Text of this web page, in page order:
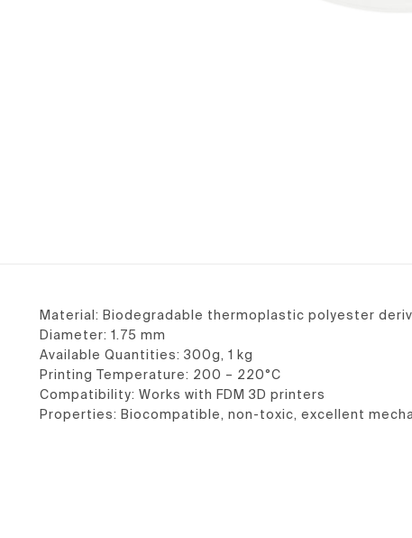
Material: Biodegradable thermoplastic polyester
Diameter: 1.75 mm
Available Quantities: 300g, 1 kg
Printing Temperature: 200 – 220°C
Compatibility: Works with FDM 3D printers
Properties: Biocompatible, non-toxic, excellent